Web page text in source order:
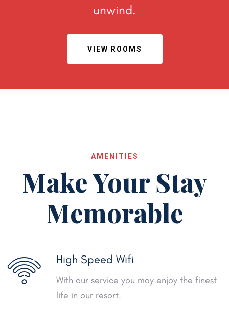
unwind.
VIEW ROOMS
AMENITIES
Make Your Stay
Memorable
High Speed Wifi
With our service you may enjoy the finest
life in our resort.